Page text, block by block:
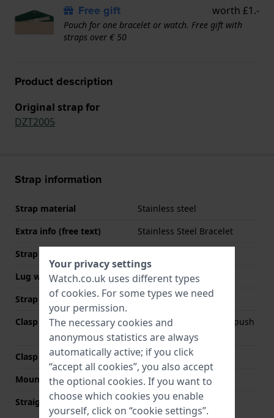
Free gift worth £1.-
Pouch for one bracelet or watch. Free gift with
straps over € 50
Product description
Original strap for
DZT2005
Strap information
Strap material
Stainless steel
Extra info (free text)
Stainless Steel Bracelet
Strap width
Lug width
24 mm
Strap colour
Gold
Clasp Type
Deployment clasp with push
buttons
Clasp colour
Gold
Mount type
Push pins
Straight strap mount
No
Your privacy settings
Watch.co.uk uses different types
of cookies. For some types we need
your permission.
The necessary cookies and
anonymous statistics are always
automatically active; if you click
“accept all cookies”, you also accept
the optional cookies. If you want to
choose which cookies you enable
yourself, click on “cookie settings”.